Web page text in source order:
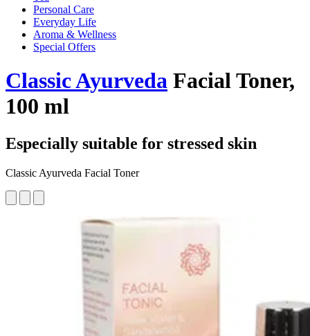
Personal Care
Everyday Life
Aroma & Wellness
Special Offers
Classic Ayurveda Facial Toner,
100 ml
Especially suitable for stressed skin
Classic Ayurveda Facial Toner